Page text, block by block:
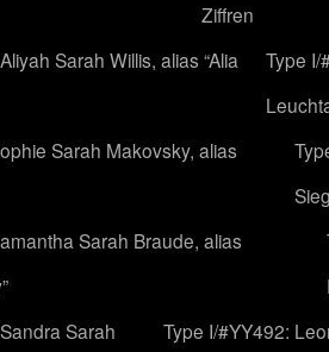
Ziffren
Sarah Willis, alias “Alia
Type I/
Sarah Makovsky, alias
Sarah Braude, alias
Sarah
Type I/#YY492: